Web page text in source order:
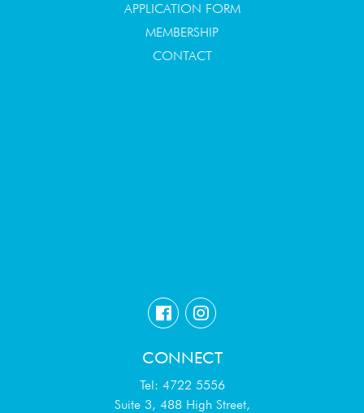
APPLICATION FORM
MEMBERSHIP
CONTACT
CONNECT
Tel: 4722 5556
Suite 3, 488 High Street,